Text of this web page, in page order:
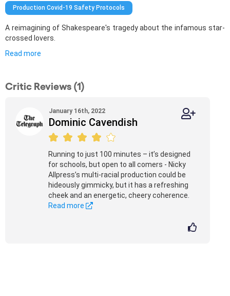
Production Covid-19 Safety Protocols
A reimagining of Shakespeare's tragedy about the infamous star-
crossed lovers.
Read more
Critic Reviews (1)
January 16th, 2022
Dominic Cavendish
Running to just 100 minutes – it’s designed
for schools, but open to all comers - Nicky
Allpress’s multi-racial production could be
hideously gimmicky, but it has a refreshing
cheek and an energetic, cheery coherence.
Read more